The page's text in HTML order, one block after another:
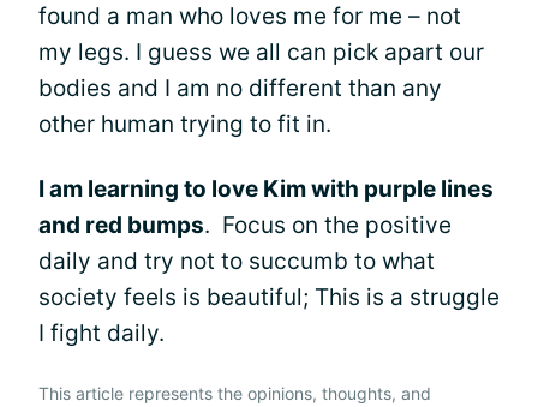
found a man who loves me for me – not
my legs. I guess we all can pick apart our
bodies and I am no different than any
other human trying to fit in.
I am learning to love Kim with purple lines
and red bumps. Focus on the positive
daily and try not to succumb to what
society feels is beautiful; This is a struggle
I fight daily.
This article represents the opinions, thoughts, and